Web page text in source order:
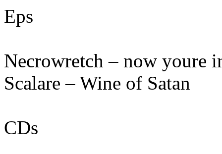
Eps
Necrowretch – now youre
Scalare – Wine of Satan
CDs